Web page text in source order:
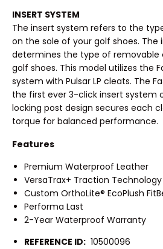
INSERT SYSTEM
The insert system refers to the
on the sole of your golf shoes. The
determines the type of
golf shoes. This model utilizes the
system with Pulsar LP cleats. The
the first ever 3-click insert system
locking post design secures each
torque for balanced performance.
Features
Premium Waterproof Leather
VersaTrax+ Traction Technology
Custom OrthoLite® EcoPlush
Performa Last
2-Year Waterproof Warranty
REFERENCE ID: 10500096